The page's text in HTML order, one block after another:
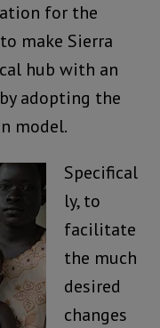
for the
make Sierra
hub with an
adopting the
model.
Specifical
ly, to
facilitate
the much
desired
changes